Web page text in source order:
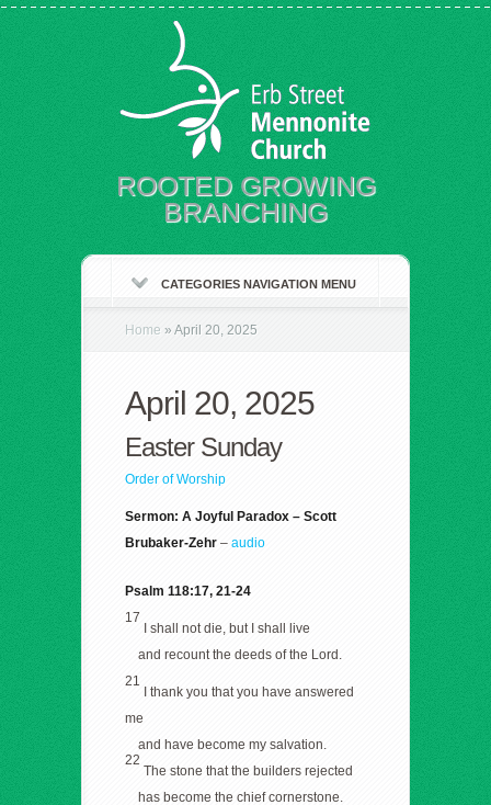
ROOTED GROWING
BRANCHING
CATEGORIES NAVIGATION MENU
Home » April 20, 2025
April 20, 2025
Easter Sunday
Order of Worship
Sermon: A Joyful Paradox – Scott
Brubaker-Zehr – audio
Psalm 118:17, 21-24
17
I shall not die, but I shall live
and recount the deeds of the Lord.
21
I thank you that you have answered
me
and have become my salvation.
22
The stone that the builders rejected
has become the chief cornerstone.